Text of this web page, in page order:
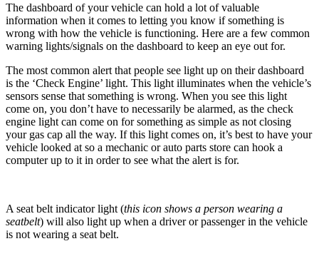
The dashboard of your vehicle can hold a lot of valuable
information when it comes to letting you know if something is
wrong with how the vehicle is functioning. Here are a few common
warning lights/signals on the dashboard to keep an eye out for.
The most common alert that people see light up on their dashboard
is the ‘Check Engine’ light. This light illuminates when the vehicle’s
sensors sense that something is wrong. When you see this light
come on, you don’t have to necessarily be alarmed, as the check
engine light can come on for something as simple as not closing
your gas cap all the way. If this light comes on, it’s best to have your
vehicle looked at so a mechanic or auto parts store can hook a
computer up to it in order to see what the alert is for.
A seat belt indicator light (this icon shows a person wearing a
seatbelt) will also light up when a driver or passenger in the vehicle
is not wearing a seat belt.